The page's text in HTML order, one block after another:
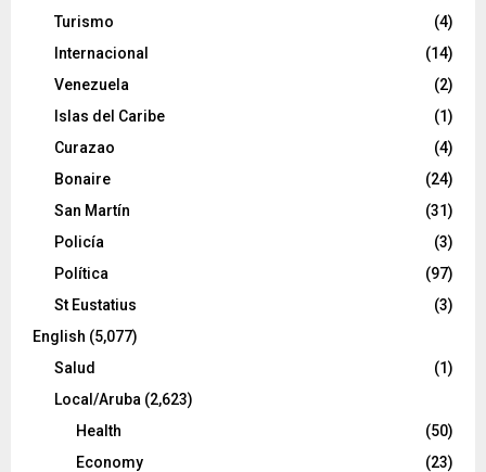
Turismo
(4)
Internacional
(14)
Venezuela
(2)
Islas del Caribe
(1)
Curazao
(4)
Bonaire
(24)
San Martín
(31)
Policía
(3)
Política
(97)
St Eustatius
(3)
English (5,077)
Salud
(1)
Local/Aruba (2,623)
Health
(50)
Economy
(23)